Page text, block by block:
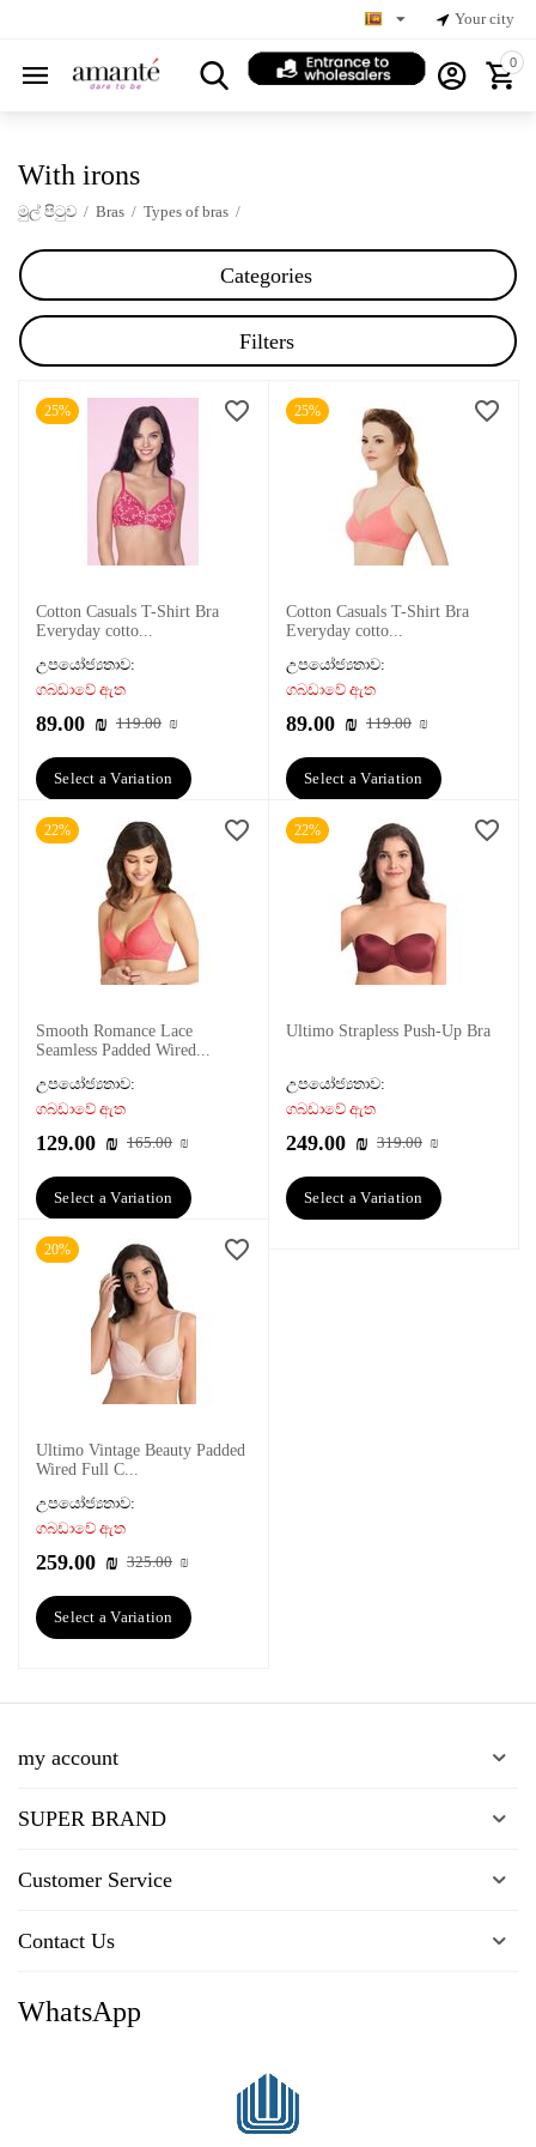
Your city
0
With irons
මුල් පිටුව / Bras / Types of bras /
Categories
Filters
25%
Cotton Casuals T-Shirt Bra
Everyday cotto...
උපයෝජ්‍යතාව:
ගබඩාවේ ඇත
119.00 ₪
89.00 ₪
Select a Variation
25%
Cotton Casuals T-Shirt Bra
Everyday cotto...
උපයෝජ්‍යතාව:
ගබඩාවේ ඇත
119.00 ₪
89.00 ₪
Select a Variation
22%
Smooth Romance Lace
Seamless Padded Wired...
උපයෝජ්‍යතාව:
ගබඩාවේ ඇත
165.00 ₪
129.00 ₪
Select a Variation
22%
Ultimo Strapless Push-Up Bra
උපයෝජ්‍යතාව:
ගබඩාවේ ඇත
319.00 ₪
249.00 ₪
Select a Variation
20%
Ultimo Vintage Beauty Padded
Wired Full C...
උපයෝජ්‍යතාව:
ගබඩාවේ ඇත
325.00 ₪
259.00 ₪
Select a Variation
my account
SUPER BRAND
Customer Service
Contact Us
WhatsApp